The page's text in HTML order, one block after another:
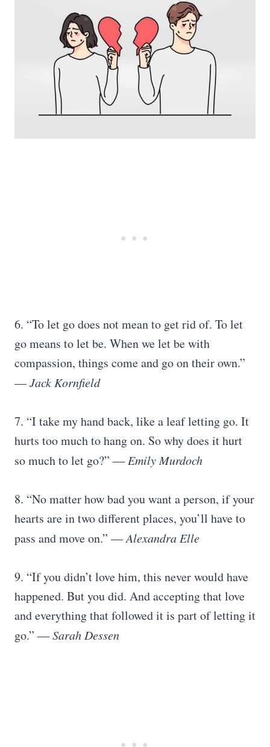
6. “To let go does not mean to get rid of. To let
go means to let be. When we let be with
compassion, things come and go on their own.”
—Jack Kornfield
7. “I take my hand back, like a leaf letting go. It
hurts too much to hang on. So why does it hurt
so much to let go?” ―Emily Murdoch
8. “No matter how bad you want a person, if your
hearts are in two different places, you’ll have to
pass and move on.” ―Alexandra Elle
9. “If you didn’t love him, this never would have
happened. But you did. And accepting that love
and everything that followed it is part of letting it
go.” ―Sarah Dessen